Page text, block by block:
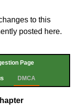
to this
posted here.
Page
DMCA